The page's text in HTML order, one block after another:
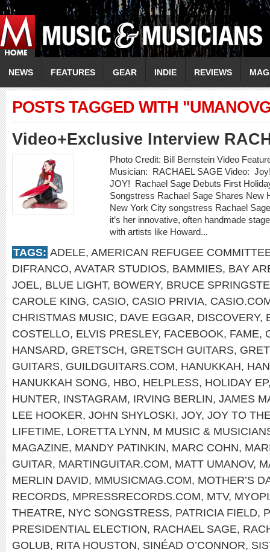
NEWS FEATURES GEAR INDIE REVIEWS
POSTS TAGGED WITH
Video+Exclusive Interview
Photo Credit: Bill Bernstein Video
Musician: RACHAEL SAGE Video:
JOY! Rachael Sage Debuts First
Songstress Rachael Sage Shares New
New York City songstress Rachael
it’s her innovative, often handmade
with artists like Howard...
TAGS: ADELE, AMERICAN REFUGEE
DIFRANCO, AVATAR STUDIOS, BAMMIES, BAY
JOEL, BLUE LIGHT, BOWERY, BRUCE
CAROLE KING, CASIO, CASIO PRIVIA,
CHRISTMAS MUSIC, DAVE EGGAR, DISCOVERY,
COSTELLO, ELVIS PRESLEY, FACEBOOK, FAME,
HANSARD, GRETSCH, GRETSCH GUITARS,
GUITARS, GUILDGUITARS.COM, HANUKKAH,
HANUKKAH SONG, HBO, HELPLESS, HOLIDAY EP
HUNTER, INSTAGRAM, IRVING BERLIN, JAMES
LEE HOOKER, JOHN SHYLOSKI, JOY, JOY TO
LIFETIME, LORETTA LYNN, M MUSIC &
MAGAZINE, MANDY PATINKIN, MARC COHN,
GUITAR, MARTINGUITAR.COM, MATT UMANOV,
MERLIN DAVID, MMUSICMAG.COM, MOTHER’S
RECORDS, MPRESSRECORDS.COM, MTV,
THEATRE, NYC SONGSTRESS, PATRICIA FIELD,
PRESIDENTIAL ELECTION, RACHAEL SAGE,
GOLUB, RITA HOUSTON, SINÉAD O’CONNOR,